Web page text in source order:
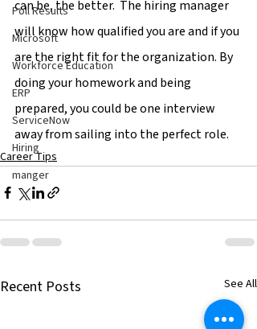
Poll Results
Microsoft
Workforce Education
ERP
ServiceNow
Hiring
manger
can be, the better.  The hiring manager
will know how qualified you are and if you
are the right fit for the organization. By
doing your homework and being
prepared, you could be one interview
away from sailing into the perfect role.
Career Tips
Recent Posts See All